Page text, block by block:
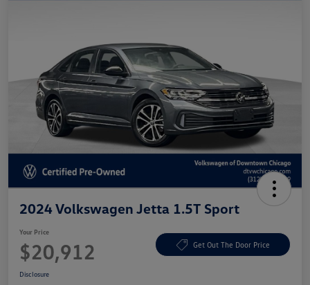
2024 Volkswagen Jetta 1.5T Sport
Your Price
$20,912 Get Out The Door Price
Disclosure